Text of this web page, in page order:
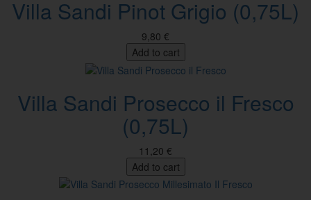
Villa Sandi Pinot Grigio (0,75L)
9,80 €
Add to cart
Villa Sandi Prosecco il Fresco
(0,75L)
11,20 €
Add to cart